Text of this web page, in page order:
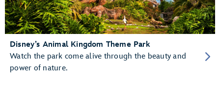
Disney’s Animal Kingdom Theme Park
Watch the park come alive through the beauty and
power of nature.